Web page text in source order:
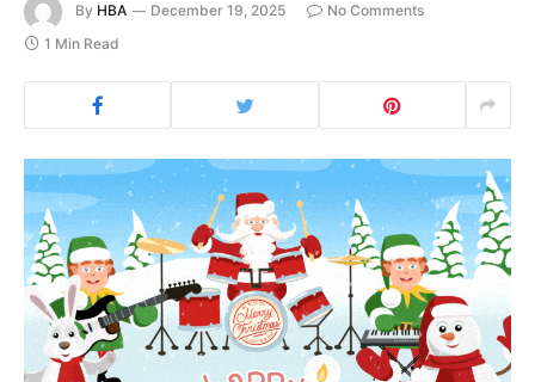
By HBA December 19, 2025
No Comments
1 Min Read